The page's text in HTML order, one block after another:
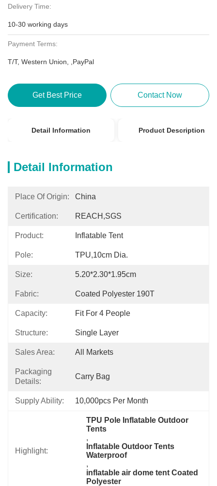
Delivery Time:
10-30 working days
Payment Terms:
T/T, Western Union, ,PayPal
Get Best Price Contact Now
Detail Information Product Description
Detail Information
Place Of Origin: China
Certification: REACH,SGS
Product: Inflatable Tent
Pole: TPU,10cm Dia.
Size: 5.20*2.30*1.95cm
Fabric: Coated Polyester 190T
Capacity: Fit For 4 People
Structure: Single Layer
Sales Area: All Markets
Packaging
Details:
Carry Bag
Supply Ability: 10,000pcs Per Month
Highlight:
TPU Pole Inflatable Outdoor
Tents
,
Inflatable Outdoor Tents
Waterproof
,
inflatable air dome tent Coated
Polyester